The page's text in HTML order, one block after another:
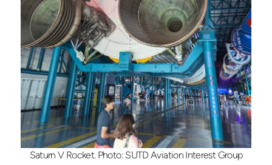
Saturn V Rocket. Photo: SUTD Aviation Interest Group